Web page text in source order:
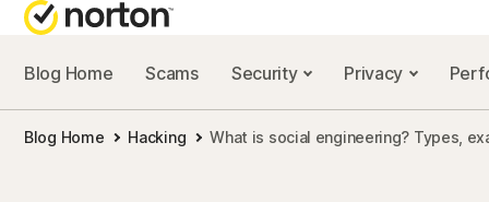
NORTON
Security
Blog Home Scams Security Privacy
Blog Home Hacking What is social engineering? Types,